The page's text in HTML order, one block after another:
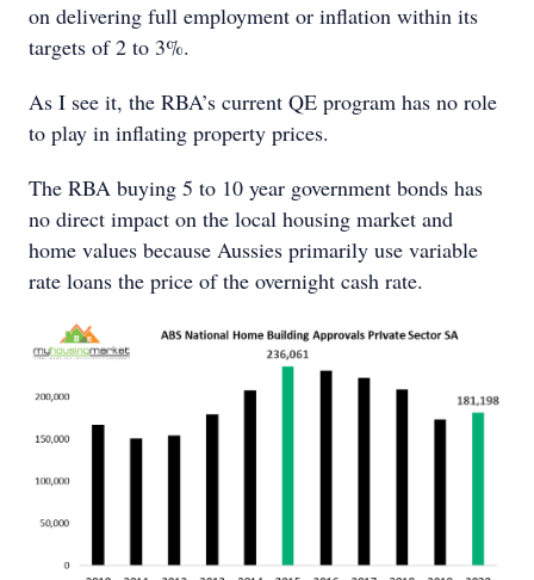
on delivering full employment or inflation within its
targets of 2 to 3%.
As I see it, the RBA’s current QE program has no role
to play in inflating property prices.
The RBA buying 5 to 10 year government bonds has
no direct impact on the local housing market and
home values because Aussies primarily use variable
rate loans the price of the overnight cash rate.